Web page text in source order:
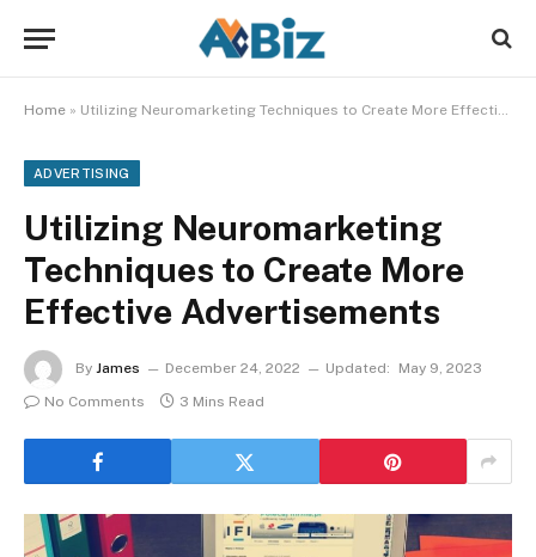
Home » Utilizing Neuromarketing Techniques to Create More Effective Advertisements
ADVERTISING
Utilizing Neuromarketing
Techniques to Create More
Effective Advertisements
By James December 24, 2022 Updated:
May 9, 2023
No Comments
3 Mins Read